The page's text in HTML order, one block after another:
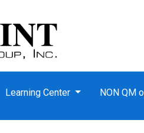
Learning Center NON QM